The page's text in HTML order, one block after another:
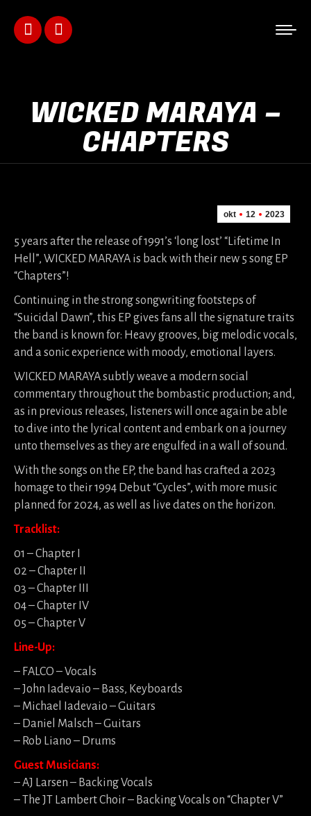
Facebook
in
Instagram
in
WICKED MARAYA –
CHAPTERS
okt 12 2023
5 years after the release of 1991’s ‘long lost’ “Lifetime In
Hell”, WICKED MARAYA is back with their new 5 song EP
“Chapters”!
Continuing in the strong songwriting footsteps of
“Suicidal Dawn”, this EP gives fans all the signature traits
the band is known for: Heavy grooves, big melodic vocals,
and a sonic experience with moody, emotional layers.
WICKED MARAYA subtly weave a modern social
commentary throughout the bombastic production; and,
as in previous releases, listeners will once again be able
to dive into the lyrical content and embark on a journey
unto themselves as they are engulfed in a wall of sound.
With the songs on the EP, the band has crafted a 2023
homage to their 1994 Debut “Cycles”, with more music
planned for 2024, as well as live dates on the horizon.
Tracklist:
01 – Chapter I
02 – Chapter II
03 – Chapter III
04 – Chapter IV
05 – Chapter V
Line-Up:
– FALCO – Vocals
– John Iadevaio – Bass, Keyboards
– Michael Iadevaio – Guitars
– Daniel Malsch – Guitars
– Rob Liano – Drums
Guest Musicians:
– AJ Larsen – Backing Vocals
– The JT Lambert Choir – Backing Vocals on “Chapter V”